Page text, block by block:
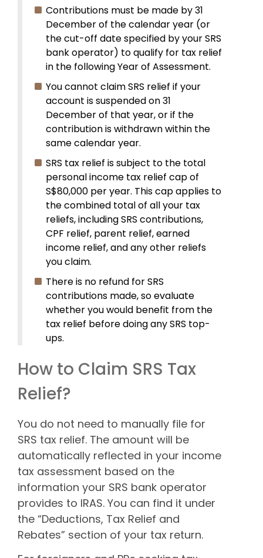
Contributions must be made by 31
December of the calendar year (or
the cut-off date specified by your SRS
bank operator) to qualify for tax relief
in the following Year of Assessment.
You cannot claim SRS relief if your
account is suspended on 31
December of that year, or if the
contribution is withdrawn within the
same calendar year.
SRS tax relief is subject to the total
personal income tax relief cap of
S$80,000 per year. This cap applies to
the combined total of all your tax
reliefs, including SRS contributions,
CPF relief, parent relief, earned
income relief, and any other reliefs
you claim.
There is no refund for SRS
contributions made, so evaluate
whether you would benefit from the
tax relief before doing any SRS top-
ups.
How to Claim SRS Tax
Relief?
You do not need to manually file for
SRS tax relief. The amount will be
automatically reflected in your income
tax assessment based on the
information your SRS bank operator
provides to IRAS. You can find it under
the “Deductions, Tax Relief and
Rebates” section of your tax return.